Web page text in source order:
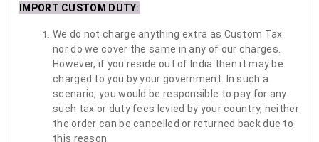
IMPORT CUSTOM DUTY:
We do not charge anything extra as Custom Tax
nor do we cover the same in any of our charges.
However, if you reside out of India then it may be
charged to you by your government. In such a
scenario, you would be responsible to pay for any
such tax or duty fees levied by your country, neither
the order can be cancelled or returned back due to
this reason.